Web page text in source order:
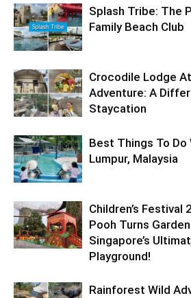
Splash Tribe: The
Family Beach Club
Crocodile Lodge
Adventure: A
Staycation
Best Things To Do
Lumpur, Malaysia
Children’s Festival
Pooh Turns
Singapore’s
Playground!
Rainforest Wild